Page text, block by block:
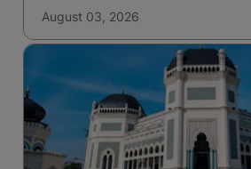
August 03, 2026